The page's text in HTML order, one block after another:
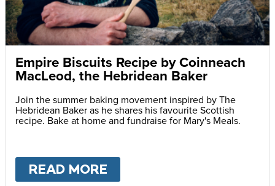
Empire Biscuits Recipe by Coinneach
MacLeod, the Hebridean Baker
Join the summer baking movement inspired by The
Hebridean Baker as he shares his favourite Scottish
recipe. Bake at home and fundraise for Mary's Meals.
READ MORE